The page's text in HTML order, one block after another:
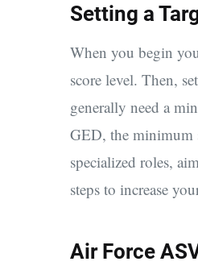
Setting a
When you begin
score level. Then,
generally need a
GED, the minimum
specialized roles,
steps to increase
Air Force